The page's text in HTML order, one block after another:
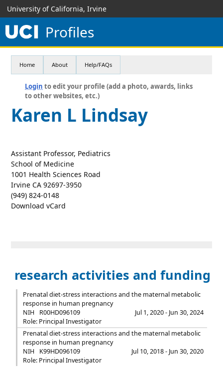
University of California, Irvine
Profiles
Home About Help/FAQs
Login to edit your profile (add a photo, awards, links
to other websites, etc.)
Karen L Lindsay
Assistant Professor, Pediatrics
School of Medicine
1001 Health Sciences Road
Irvine CA 92697-3950
(949) 824-0148
Download vCard
research activities and funding
Prenatal diet-stress interactions and the maternal metabolic
response in human pregnancy
NIH
R00HD096109
Jul 1, 2020 - Jun 30, 2024
Role: Principal Investigator
Prenatal diet-stress interactions and the maternal metabolic
response in human pregnancy
NIH
K99HD096109
Jul 10, 2018 - Jun 30, 2020
Role: Principal Investigator